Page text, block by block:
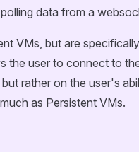
data from a
VMs, but are
the user to connect to
rather on the user's
as Persistent VMs.